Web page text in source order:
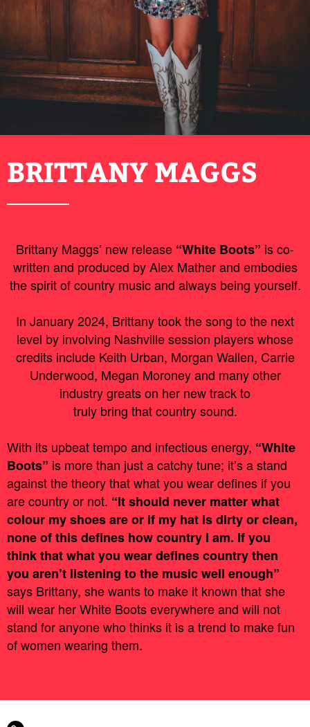
BRITTANY MAGGS
Brittany Maggs’ new release “White Boots” is co-
written and produced by Alex Mather and embodies
the spirit of country music and always being yourself.
In January 2024, Brittany took the song to the next
level by involving Nashville session players whose
credits include Keith Urban, Morgan Wallen, Carrie
Underwood, Megan Moroney and many other
industry greats on her new track to
truly bring that country sound.
With its upbeat tempo and infectious energy, “White
Boots” is more than just a catchy tune; it’s a stand
against the theory that what you wear defines if you
are country or not. “It should never matter what
colour my shoes are or if my hat is dirty or clean,
none of this defines how country I am. If you
think that what you wear defines country then
you aren’t listening to the music well enough”
says Brittany, she wants to make it known that she
will wear her White Boots everywhere and will not
stand for anyone who thinks it is a trend to make fun
of women wearing them.